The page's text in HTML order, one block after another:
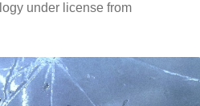
under license from